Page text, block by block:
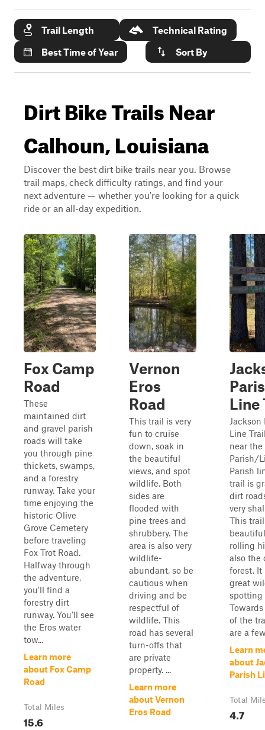
Trail Length
Technical Rating
Best Time of Year
Sort By
Dirt Bike Trails Near
Calhoun, Louisiana
Discover the best dirt bike trails near you. Browse
trail maps, check difficulty ratings, and find your
next adventure — whether you're looking for a quick
ride or an all-day expedition.
Fox Camp
Road
These
maintained dirt
and gravel parish
roads will take
you through pine
thickets, swamps,
and a forestry
runway. Take your
time enjoying the
historic Olive
Grove Cemetery
before traveling
Fox Trot Road.
Halfway through
the adventure,
you'll find a
forestry dirt
runway. You'll see
the Eros water
tow...
Learn more
about Fox Camp
Road
Total Miles
15.6
Vernon
Eros
Road
This trail is very
fun to cruise
down, soak in
the beautiful
views, and spot
wildlife. Both
sides are
flooded with
pine trees and
shrubbery. The
area is also very
wildlife-
abundant, so be
cautious when
driving and be
respectful of
wildlife. This
road has several
turn-offs that
are private
property. ...
Learn more
about Vernon
Eros Road
Line
Jackson
Line
near the
Parish/
Parish
trail is
dirt
very
This
rolling
also the
forest. It
great
spotting
of the
are a
Learn
about
Parish
Total
4.7